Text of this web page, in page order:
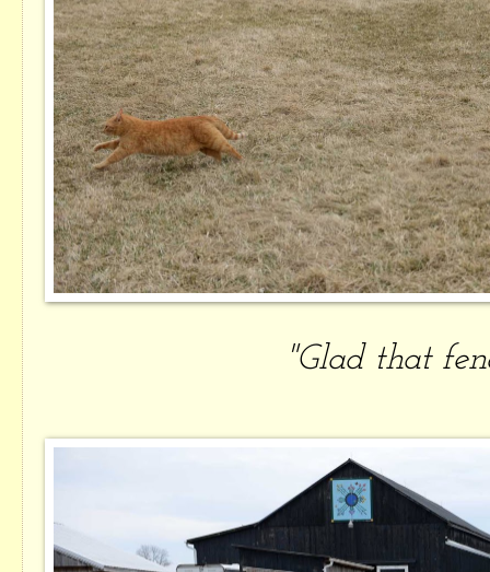
"Glad that